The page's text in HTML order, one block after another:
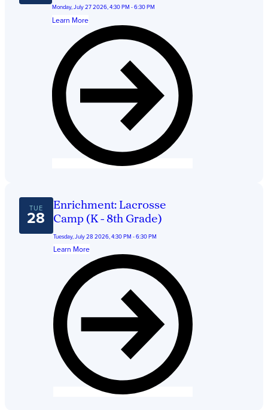
Monday, July 27 2026, 4:30 PM - 6:30 PM
Learn More
TUE
28
Enrichment: Lacrosse
Camp (K - 8th Grade)
Tuesday, July 28 2026, 4:30 PM - 6:30 PM
Learn More